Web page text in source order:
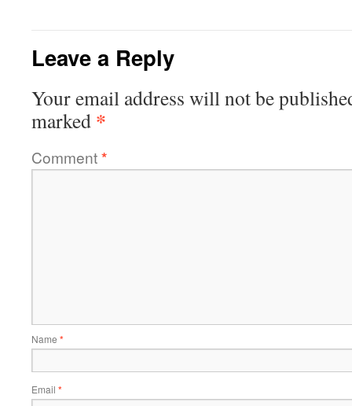
Leave a Reply
Your email address will not be
marked *
Comment*
Name *
Email *